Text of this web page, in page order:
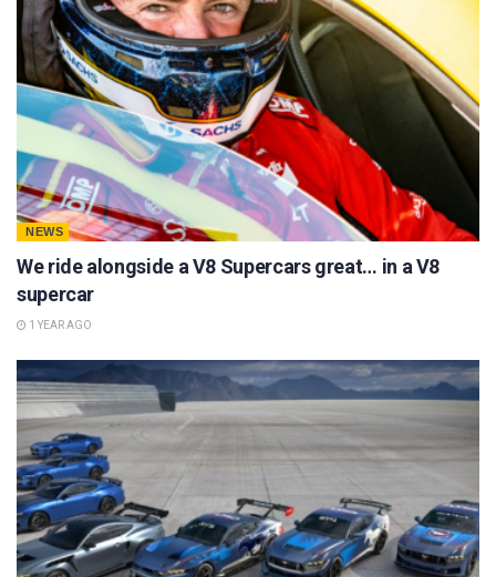
NEWS
We ride alongside a V8 Supercars great… in a V8
supercar
1 YEAR AGO